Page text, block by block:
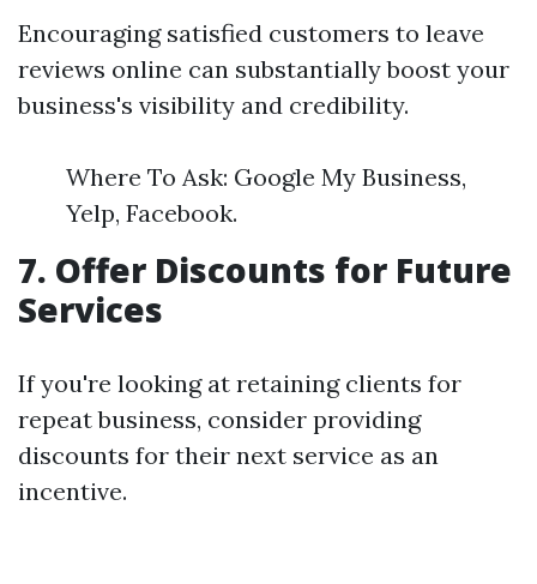
Encouraging satisfied customers to leave
reviews online can substantially boost your
business's visibility and credibility.
Where To Ask: Google My Business,
Yelp, Facebook.
7. Offer Discounts for Future
Services
If you're looking at retaining clients for
repeat business, consider providing
discounts for their next service as an
incentive.